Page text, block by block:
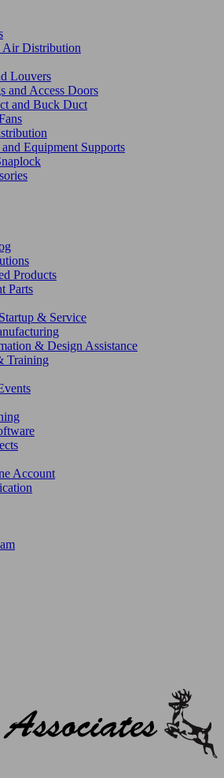
Air Distribution
Louvers
and Access Doors
and Buck Duct
Equipment Supports
Products
Parts
& Service
& Design Assistance
Training
Account